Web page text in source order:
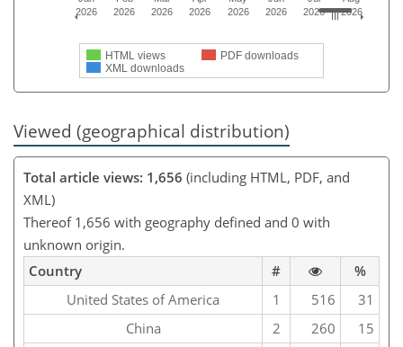
HTML views
PDF downloads
XML downloads
2026
2026
2026
2026
2026
2026
2026
2026
Viewed (geographical distribution)
Total article views: 1,656 (including HTML, PDF, and
XML)
Thereof 1,656 with geography defined and 0 with
unknown origin.
Country
#
%
United States of America
1 516
31
China
2 260
15